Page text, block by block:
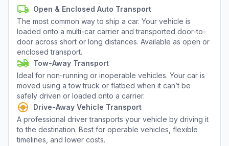
Open & Enclosed Auto Transport
The most common way to ship a car. Your vehicle is
loaded onto a multi-car carrier and transported door-to-
door across short or long distances. Available as open or
enclosed transport.
Tow-Away Transport
Ideal for non-running or inoperable vehicles. Your car is
moved using a tow truck or flatbed when it can’t be
safely driven or loaded onto a carrier.
Drive-Away Vehicle Transport
A professional driver transports your vehicle by driving it
to the destination. Best for operable vehicles, flexible
timelines, and lower costs.